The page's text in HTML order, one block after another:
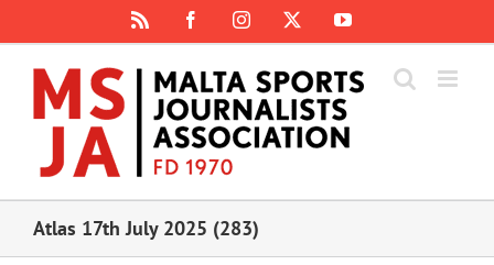
content
FacebookInstagram YouTube
Atlas 17th July 2025 (283)